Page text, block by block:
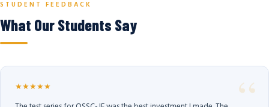
STUDENT FEEDBACK
What Our Students Say
★★★★★